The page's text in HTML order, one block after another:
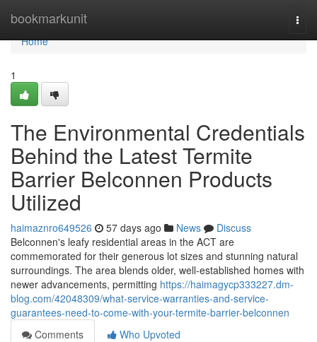
bookmarkunit
Home
Home
1
The Environmental Credentials
Behind the Latest Termite
Barrier Belconnen Products
Utilized
haimaznro649526 57 days ago News
Discuss
Belconnen's leafy residential areas in the ACT are
commemorated for their generous lot sizes and stunning natural
surroundings. The area blends older, well‑established homes with
newer advancements, permitting https://haimagycp333227.dm-
blog.com/42048309/what-service-warranties-and-service-
guarantees-need-to-come-with-your-termite-barrier-belconnen
Comments
Who Upvoted